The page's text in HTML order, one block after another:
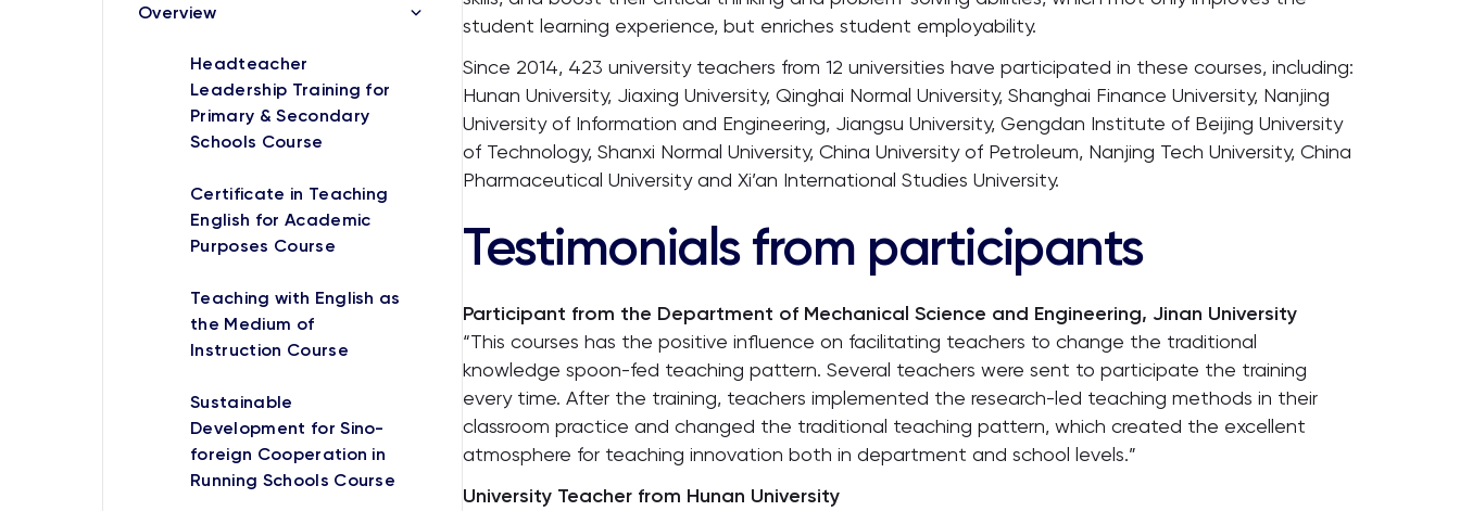
Overview
Headteacher
Leadership Training for
Primary & Secondary
Schools Course
Certificate in Teaching
English for Academic
Purposes Course
Teaching with English as
the Medium of
Instruction Course
Sustainable
Development for Sino-
foreign Cooperation in
Running Schools Course
student learning experience, but enriches student employability.
Since 2014, 423 university teachers from 12 universities have participated in these courses, including:
Hunan University, Jiaxing University, Qinghai Normal University, Shanghai Finance University, Nanjing
University of Information and Engineering, Jiangsu University, Gengdan Institute of Beijing University
of Technology, Shanxi Normal University, China University of Petroleum, Nanjing Tech University, China
Pharmaceutical University and Xi’an International Studies University.
Testimonials from participants
Participant from the Department of Mechanical Science and Engineering, Jinan University
“This courses has the positive influence on facilitating teachers to change the traditional
knowledge spoon-fed teaching pattern. Several teachers were sent to participate the training
every time. After the training, teachers implemented the research-led teaching methods in their
classroom practice and changed the traditional teaching pattern, which created the excellent
atmosphere for teaching innovation both in department and school levels.”
University Teacher from Hunan University